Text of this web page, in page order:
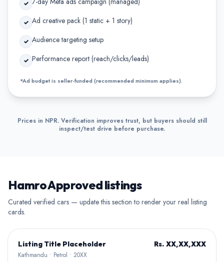
✓
✓ Ad creative pack (1 static + 1 story)
✓ Audience targeting setup
✓ Performance report (reach/clicks/leads)
*Ad budget is seller-funded (recommended minimum applies).
Prices in NPR. Verification improves trust, but buyers should still
inspect/test drive before purchase.
Hamro Approved listings
Curated verified cars — update this section to render your real listing
cards.
Hamro Approved
Listing Title Placeholder
Kathmandu • Petrol • 20XX
Rs. XX,XX,XXX